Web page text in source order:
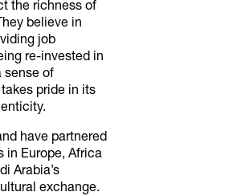
the richness of
believe in
job
re-invested in
sense of
pride in its
have partnered
in Europe, Africa
Arabia’s
exchange.